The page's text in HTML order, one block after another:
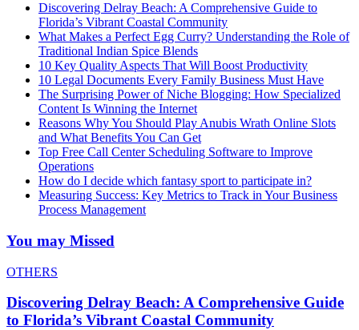
Discovering Delray Beach: A Comprehensive Guide to
Florida’s Vibrant Coastal Community
What Makes a Perfect Egg Curry? Understanding the Role of
Traditional Indian Spice Blends
10 Key Quality Aspects That Will Boost Productivity
10 Legal Documents Every Family Business Must Have
The Surprising Power of Niche Blogging: How Specialized
Content Is Winning the Internet
Reasons Why You Should Play Anubis Wrath Online Slots
and What Benefits You Can Get
Top Free Call Center Scheduling Software to Improve
Operations
How do I decide which fantasy sport to participate in?
Measuring Success: Key Metrics to Track in Your Business
Process Management
You may Missed
OTHERS
Discovering Delray Beach: A Comprehensive Guide
to Florida’s Vibrant Coastal Community